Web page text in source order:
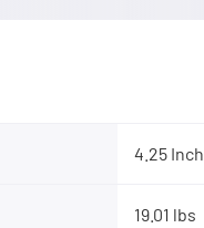
4.25 Inch
19.01 lbs